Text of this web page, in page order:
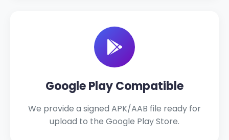
Google Play Compatible
We provide a signed APK/AAB file ready for
upload to the Google Play Store.